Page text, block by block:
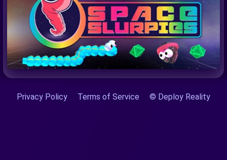
Privacy Policy Terms of Service © Deploy Reality